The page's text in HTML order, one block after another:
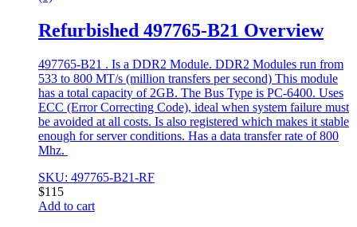
Refurbished 497765-B21 Overview
497765-B21 . Is a DDR2 Module. DDR2 Modules run from
533 to 800 MT/s (million transfers per second) This module
has a total capacity of 2GB. The Bus Type is PC-6400. Uses
ECC (Error Correcting Code), ideal when system failure must
be avoided at all costs. Is also registered which makes it stable
enough for server conditions. Has a data transfer rate of 800
Mhz.
SKU: 497765-B21-RF
$115
Add to cart